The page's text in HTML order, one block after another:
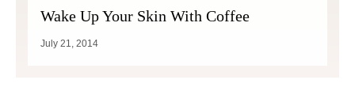
Wake Up Your Skin With Coffee
July 21, 2014